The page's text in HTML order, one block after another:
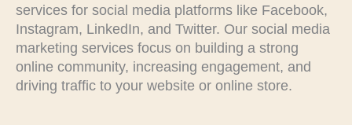
services for social media platforms like Facebook,
Instagram, LinkedIn, and Twitter. Our social media
marketing services focus on building a strong
online community, increasing engagement, and
driving traffic to your website or online store.